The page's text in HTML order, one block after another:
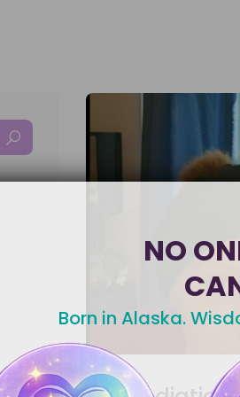
NO
Born in Alaska.